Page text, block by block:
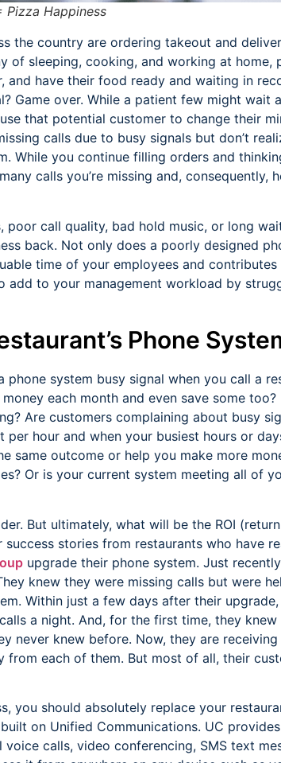
Pizza Happiness
the country are ordering takeout and
of sleeping, cooking, and working at home,
and have their food ready and waiting in
Game over. While a patient few might wait
that potential customer to change their
calls due to busy signals but don’t
While you continue filling orders and
calls you’re missing and, consequently,
poor call quality, bad hold music, or long
back. Not only does a poorly designed
time of your employees and
add to your management workload by
Phone
phone system busy signal when you call a
each month and even save some
Are customers complaining about busy
hour and when your busiest hours or
same outcome or help you make more
Or is your current system meeting all of
But ultimately, what will be the ROI
stories from restaurants who have
upgrade their phone system. Just
knew they were missing calls but were
Within just a few days after their
a night. And, for the first time, they knew
never knew before. Now, they are
from each of them. But most of all, their
you should absolutely replace your
on Unified Communications. UC
calls, video conferencing, SMS text